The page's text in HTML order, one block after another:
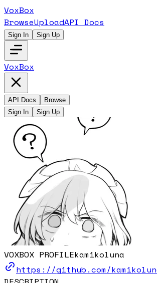
VoxBox
BrowseUploadAPI Docs
Sign In Sign Up
VoxBox
API Docs
Browse
Sign In
Sign Up
VOXBOX PROFILEkamikoluna
https://github.com/